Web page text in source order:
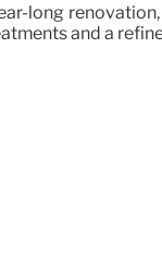
long
and a